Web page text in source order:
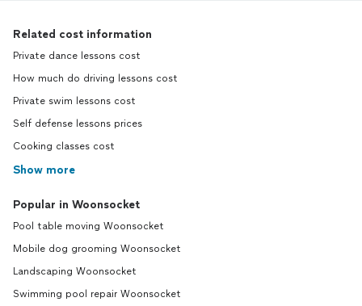
Related cost information
Private dance lessons cost
How much do driving lessons cost
Private swim lessons cost
Self defense lessons prices
Cooking classes cost
Show more
Popular in Woonsocket
Pool table moving Woonsocket
Mobile dog grooming Woonsocket
Landscaping Woonsocket
Swimming pool repair Woonsocket